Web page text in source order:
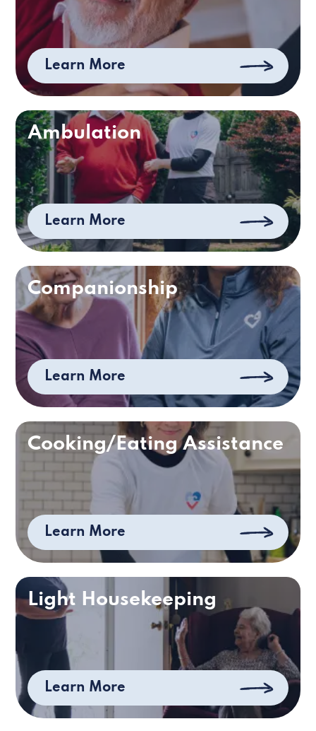
Learn More
Ambulation
Learn More
Companionship
Learn More
Cooking/Eating Assistance
Learn More
Light Housekeeping
Learn More